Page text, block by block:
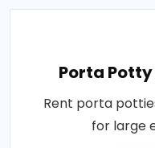
Porta
Rent porta
for large